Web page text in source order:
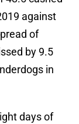
against
of
by 9.5
in
days of